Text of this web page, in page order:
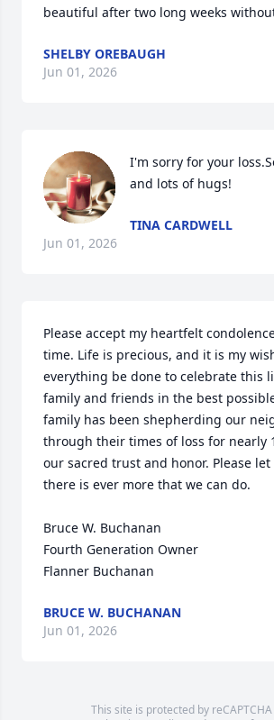
beautiful after two long weeks
SHELBY OREBAUGH
Jun 01, 2026
I'm sorry for your
and lots of hugs!
TINA CARDWELL
Jun 01, 2026
Please accept my heartfelt
time. Life is precious, and it is my
everything be done to celebrate this
family and friends in the best
family has been shepherding our
through their times of loss for nearly
our sacred trust and honor. Please
there is ever more that we can do.
Bruce W. Buchanan
Fourth Generation Owner
Flanner Buchanan
BRUCE W. BUCHANAN
Jun 01, 2026
This site is protected by